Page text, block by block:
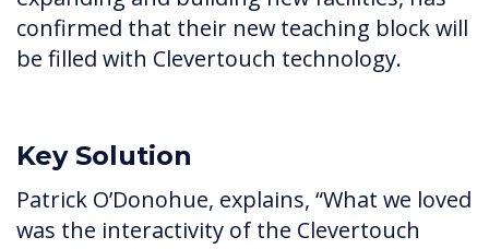
confirmed that their new teaching block will
be filled with Clevertouch technology.
Key Solution
Patrick O’Donohue, explains, “What we loved
was the interactivity of the Clevertouch